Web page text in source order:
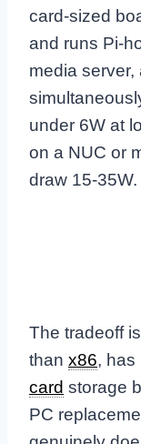
card-sized
and runs Pi-
media server,
under 6W at
on a NUC or
draw 15-35W.
The tradeoff
than x86, has
card storage
PC